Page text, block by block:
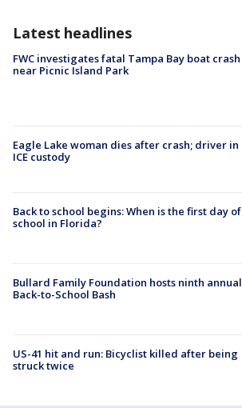
Latest headlines
FWC investigates fatal Tampa Bay boat crash
near Picnic Island Park
Eagle Lake woman dies after crash; driver in
ICE custody
Back to school begins: When is the first day of
school in Florida?
Bullard Family Foundation hosts ninth annual
Back-to-School Bash
US-41 hit and run: Bicyclist killed after being
struck twice